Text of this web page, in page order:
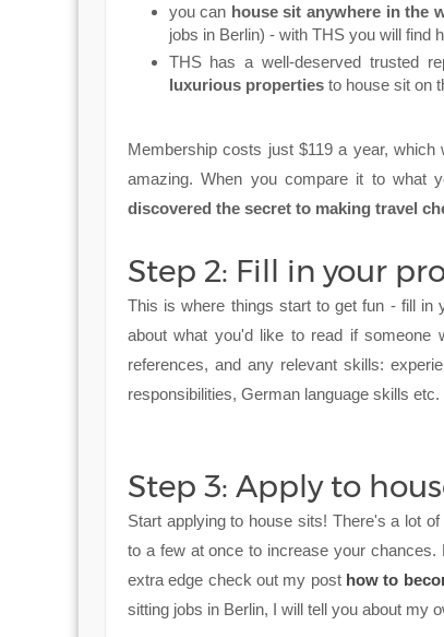
you can house sit anywhere in the
jobs in Berlin) - with THS you will find
THS has a well-deserved trusted
luxurious propertiesto house sit on
Membership costs just $119 a year,
amazing. When you compare it to what
discovered the secret to making travel
Step 2: Fill in your
This is where things start to get fun - fill in
about what you'd like to read if someone
references, and any relevant skills:
responsibilities, German language skills etc.
Step 3: Apply to
Start applying to house sits! There's a lot
to a few at once to increase your
extra edge check out my post how to
sitting jobs in Berlin, I will tell you about my